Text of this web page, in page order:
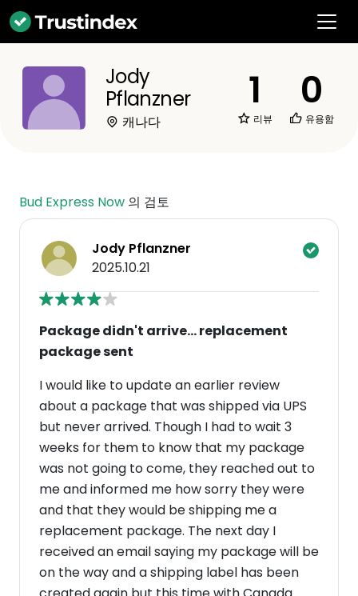
Jody
Pflanzner
캐나다
1
리뷰
0
유용함
Bud Express Now 의 검토
Jody Pflanzner
2025.10.21
Package didn't arrive... replacement
package sent
I would like to update an earlier review
about a package that was shipped via UPS
but never arrived. Though I had to wait 3
weeks for them to know that my package
was not going to come, they reached out to
me and informed me how sorry they were
and that they would be shipping me a
replacement package. The next day I
received an email saying my package will be
on the way and a shipping label has been